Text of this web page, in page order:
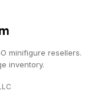
minifigure resellers.
inventory.